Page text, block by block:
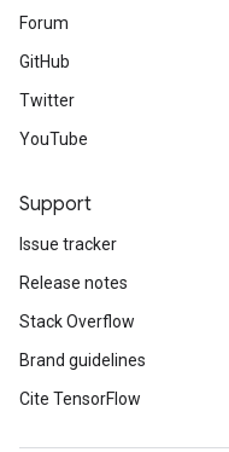
Forum
GitHub
Twitter
YouTube
Support
Issue tracker
Release notes
Stack Overflow
Brand guidelines
Cite TensorFlow